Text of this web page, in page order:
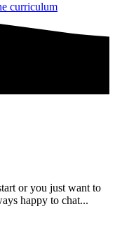
curriculum
or you just want to
happy to chat...